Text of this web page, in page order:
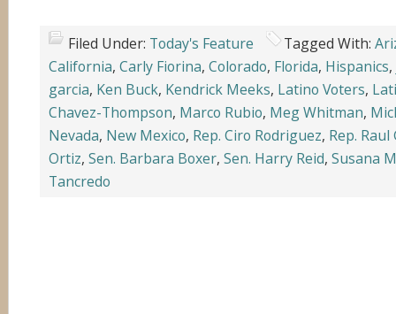
Filed Under: Today's Feature Tagged With:
California, Carly Fiorina, Colorado, Florida, Hispanics,
garcia, Ken Buck, Kendrick Meeks, Latino Voters,
Chavez-Thompson, Marco Rubio, Meg Whitman,
Nevada, New Mexico, Rep. Ciro Rodriguez, Rep. Raul
Ortiz, Sen. Barbara Boxer, Sen. Harry Reid, Susana
Tancredo